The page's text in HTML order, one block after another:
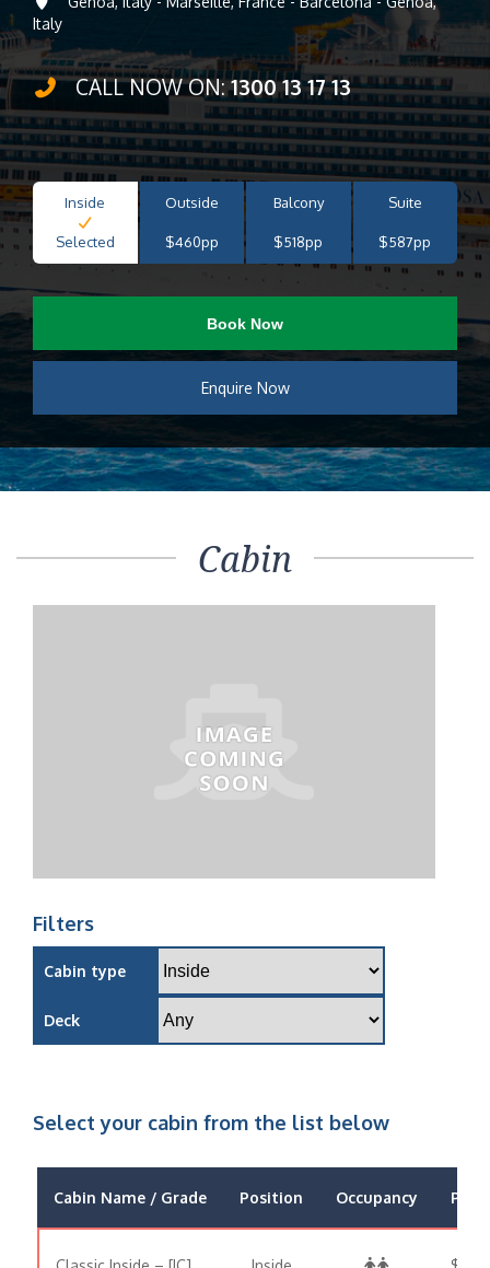
Italy
CALL NOW ON:1300 13 17 13
Inside
Selected
Outside
$460pp
Balcony
$518pp
Suite
$587pp
Book Now
Enquire Now
Cabin
Filters
Cabin type
Deck
Select your cabin from the list below
Cabin Name / Grade Position Occupancy Price